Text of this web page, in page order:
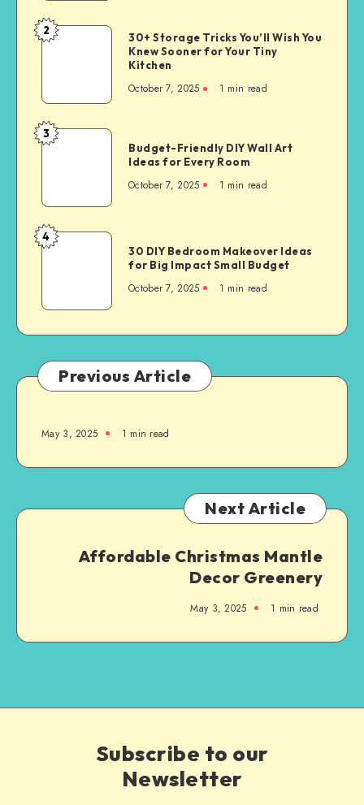
2
30+ Storage Tricks You’ll Wish You
Knew Sooner for Your Tiny
Kitchen
October 7, 2025 1 min read
3
Budget-Friendly DIY Wall Art
Ideas for Every Room
October 7, 2025 1 min read
4
30 DIY Bedroom Makeover Ideas
for Big Impact Small Budget
October 7, 2025 1 min read
Previous Article
May 3, 2025 1 min read
Next Article
Affordable Christmas Mantle
Decor Greenery
May 3, 2025 1 min read
Subscribe to our
Newsletter